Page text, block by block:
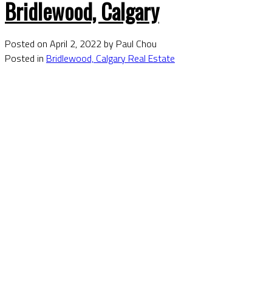
Bridlewood, Calgary
Posted on April 2, 2022 by Paul Chou
Posted in Bridlewood, Calgary Real Estate